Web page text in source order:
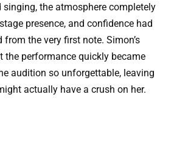
singing, the atmosphere completely
presence, and confidence had
the very first note. Simon’s
the performance quickly became
audition so unforgettable, leaving
actually have a crush on her.